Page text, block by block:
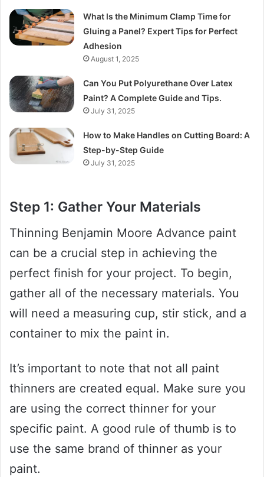
What Is the Minimum Clamp Time for
Gluing a Panel? Expert Tips for Perfect
Adhesion
August 1, 2025
Can You Put Polyurethane Over Latex
Paint? A Complete Guide and Tips.
July 31, 2025
How to Make Handles on Cutting Board: A
Step-by-Step Guide
July 31, 2025
Step 1: Gather Your Materials
Thinning Benjamin Moore Advance paint
can be a crucial step in achieving the
perfect finish for your project. To begin,
gather all of the necessary materials. You
will need a measuring cup, stir stick, and a
container to mix the paint in.
It’s important to note that not all paint
thinners are created equal. Make sure you
are using the correct thinner for your
specific paint. A good rule of thumb is to
use the same brand of thinner as your
paint.